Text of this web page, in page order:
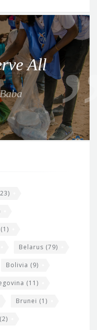
All
(1)
Belarus (79)
Bolivia (9)
(11)
Brunei (1)
(2)